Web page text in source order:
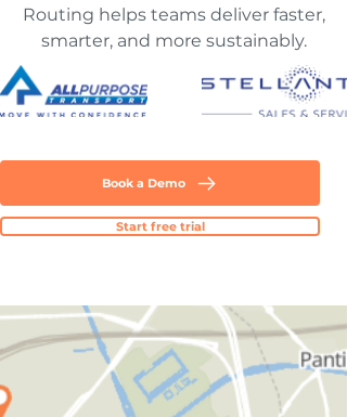
Routing helps teams deliver faster,
smarter, and more sustainably.
Book a Demo
Start free trial